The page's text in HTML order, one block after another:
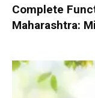
Complete
Maharashtra: